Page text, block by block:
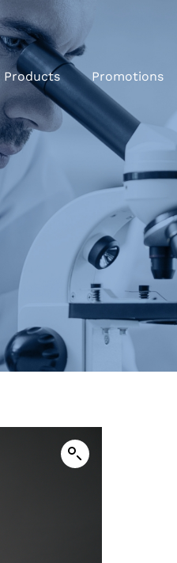
Products Promotions